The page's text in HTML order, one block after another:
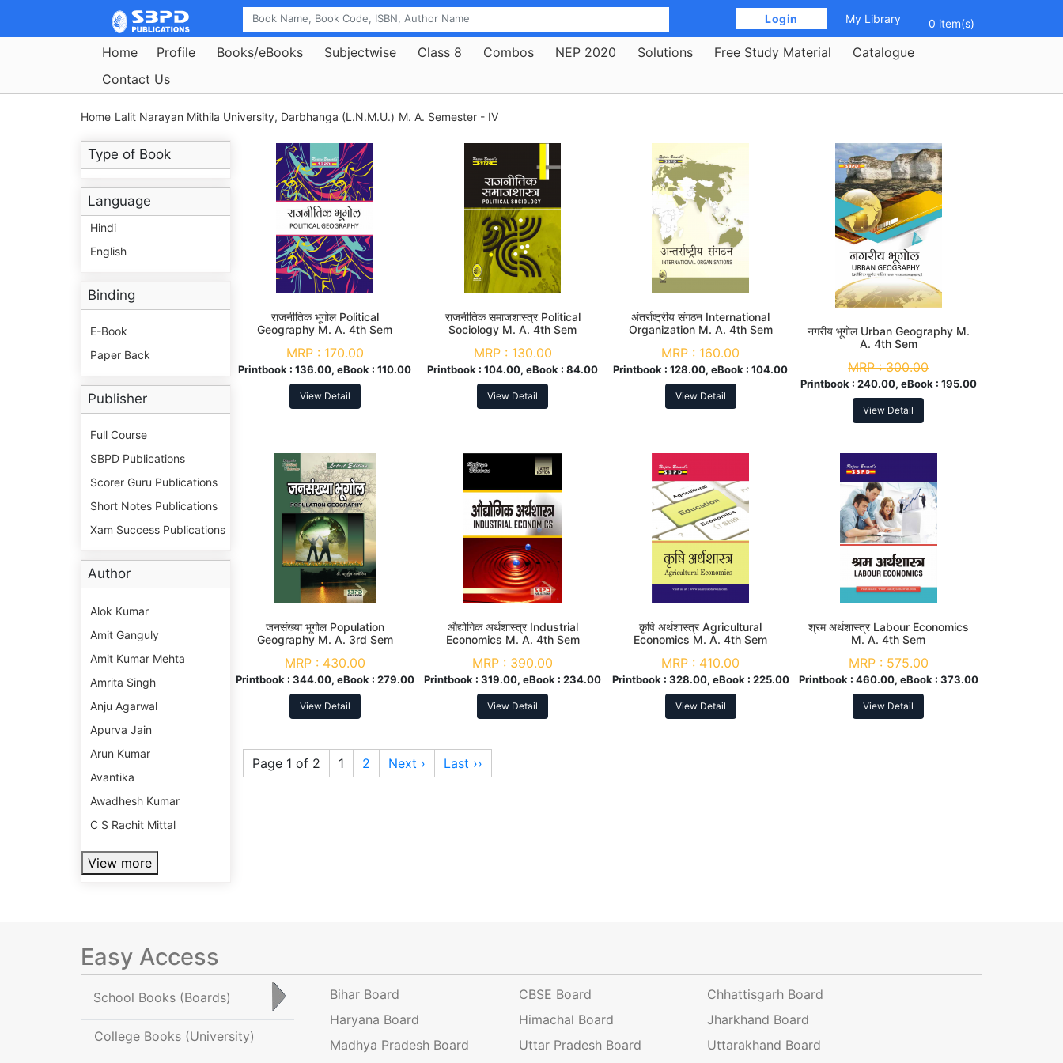
Login My Library 0 item(s)
Home Profile Books/eBooks Subjectwise Class 8 Combos NEP 2020 Solutions Free Study Material
Catalogue
Contact Us
Home Lalit Narayan Mithila University, Darbhanga (L.N.M.U.) M. A. Semester - IV
Type of Book
Language
Hindi
English
Binding
E-Book
Paper Back
Publisher
Full Course
SBPD Publications
Scorer Guru Publications
Short Notes Publications
Xam Success Publications
Author
Alok Kumar
Amit Ganguly
Amit Kumar Mehta
Amrita Singh
Anju Agarwal
Apurva Jain
Arun Kumar
Avantika
Awadhesh Kumar
C S Rachit Mittal
View more
राजनीतिक भूगोल Political
Geography M. A. 4th Sem
MRP :170.00
Printbook :136.00, eBook :110.00
View Detail
राजनीतिक समाजशास्त्र Political
Sociology M. A. 4th Sem
MRP :130.00
Printbook :104.00, eBook :84.00
View Detail
अंतर्राष्ट्रीय संगठन International
Organization M. A. 4th Sem
MRP :160.00
Printbook :128.00, eBook :104.00
View Detail
नगरीय भूगोल Urban Geography M.
A. 4th Sem
MRP :300.00
Printbook : 240.00, eBook : 195.00
View Detail
जनसंख्या भूगोल Population
Geography M. A. 3rd Sem
MRP :430.00
Printbook : 344.00, eBook : 279.00
View Detail
औद्योगिक अर्थशास्त्र Industrial
Economics M. A. 4th Sem
MRP :390.00
Printbook :319.00, eBook :234.00
View Detail
कृषि अर्थशास्त्र Agricultural
Economics M. A. 4th Sem
MRP :410.00
Printbook : 328.00, eBook : 225.00
View Detail
श्रम अर्थशास्त्र Labour Economics
M. A. 4th Sem
MRP :575.00
Printbook : 460.00, eBook : 373.00
View Detail
Page 1 of 2 1 2 Next › Last ››
Easy Access
School Books (Boards)
College Books (University)
Bihar Board CBSE Board
Chhattisgarh Board
Haryana Board
Himachal Board
Jharkhand Board
Madhya Pradesh Board
Uttar Pradesh Board Uttarakhand Board